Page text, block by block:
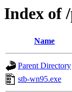
Index of
Name
Parent Directory
stb-wn95.exe